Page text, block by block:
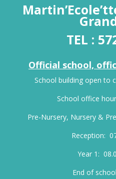
TEL :
Official school,
School building open to
School office
Pre-Nursery, Nursery &
Reception:
Year 1:
End of